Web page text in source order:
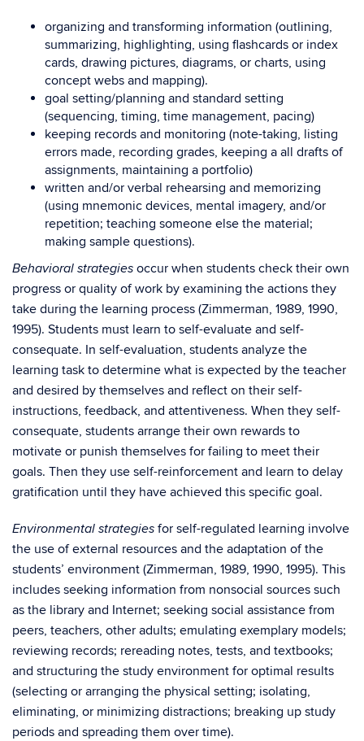
organizing and transforming information (outlining,
summarizing, highlighting, using flashcards or index
cards, drawing pictures, diagrams, or charts, using
concept webs and mapping).
goal setting/planning and standard setting
(sequencing, timing, time management, pacing)
keeping records and monitoring (note-taking, listing
errors made, recording grades, keeping a all drafts of
assignments, maintaining a portfolio)
written and/or verbal rehearsing and memorizing
(using mnemonic devices, mental imagery, and/or
repetition; teaching someone else the material;
making sample questions).
Behavioral strategies occur when students check their own
progress or quality of work by examining the actions they
take during the learning process (Zimmerman, 1989, 1990,
1995). Students must learn to self-evaluate and self-
consequate. In self-evaluation, students analyze the
learning task to determine what is expected by the teacher
and desired by themselves and reflect on their self-
instructions, feedback, and attentiveness. When they self-
consequate, students arrange their own rewards to
motivate or punish themselves for failing to meet their
goals. Then they use self-reinforcement and learn to delay
gratification until they have achieved this specific goal.
Environmental strategies for self-regulated learning involve
the use of external resources and the adaptation of the
students’ environment (Zimmerman, 1989, 1990, 1995). This
includes seeking information from nonsocial sources such
as the library and Internet; seeking social assistance from
peers, teachers, other adults; emulating exemplary models;
reviewing records; rereading notes, tests, and textbooks;
and structuring the study environment for optimal results
(selecting or arranging the physical setting; isolating,
eliminating, or minimizing distractions; breaking up study
periods and spreading them over time).